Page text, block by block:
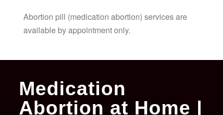
Abortion pill (medication abortion) services are
available by appointment only.
Medication
Abortion at Home |